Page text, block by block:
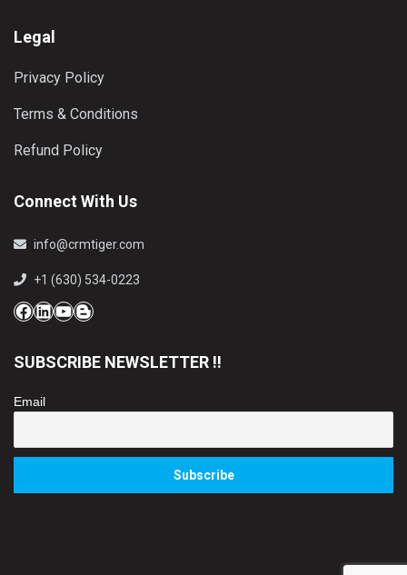
Legal
Privacy Policy
Terms & Conditions
Refund Policy
Connect With Us
info@crmtiger.com
+1 (630) 534-0223
Facebook
LinkedIn
YouTube
Blog
SUBSCRIBE NEWSLETTER !!
Email